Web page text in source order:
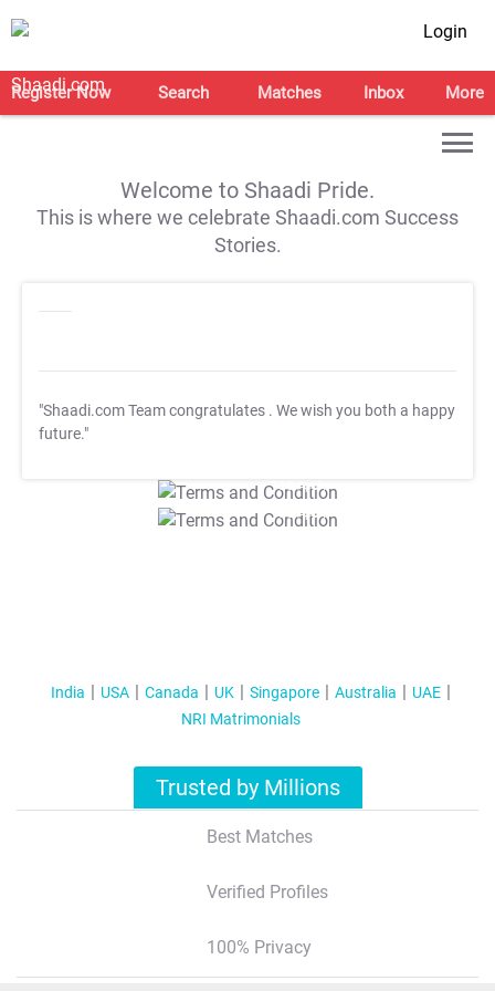
Login
Register Now Search Matches Inbox More
Welcome to Shaadi Pride.
This is where we celebrate Shaadi.com Success
Stories.
"Shaadi.com Team congratulates . We wish you both a happy
future."
T&C Apply
T&C Apply
India USA Canada UK Singapore Australia
UAE
NRI Matrimonials
Trusted by Millions
Best Matches
Verified Profiles
100% Privacy